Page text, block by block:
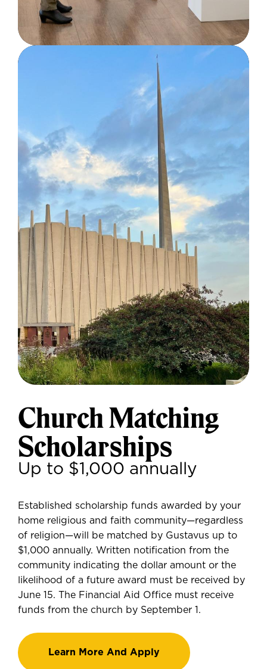
Church Matching
Scholarships
Up to $1,000 annually
Established scholarship funds awarded by your
home religious and faith community—regardless
of religion—will be matched by Gustavus up to
$1,000 annually. Written notification from the
community indicating the dollar amount or the
likelihood of a future award must be received by
June 15. The Financial Aid Office must receive
funds from the church by September 1.
Learn More And Apply